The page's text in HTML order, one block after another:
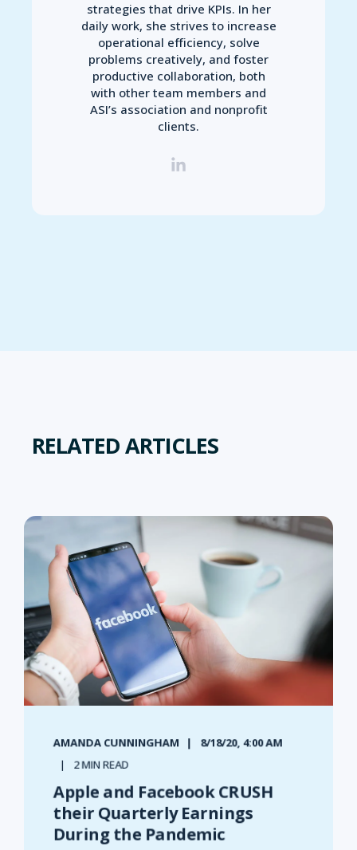
strategies that drive KPIs. In her
daily work, she strives to increase
operational efficiency, solve
problems creatively, and foster
productive collaboration, both
with other team members and
ASI’s association and nonprofit
clients.
RELATED ARTICLES
AMANDA CUNNINGHAM
8/18/20, 4:00 AM
2 MIN READ
Apple and Facebook CRUSH
their Quarterly Earnings
During the Pandemic